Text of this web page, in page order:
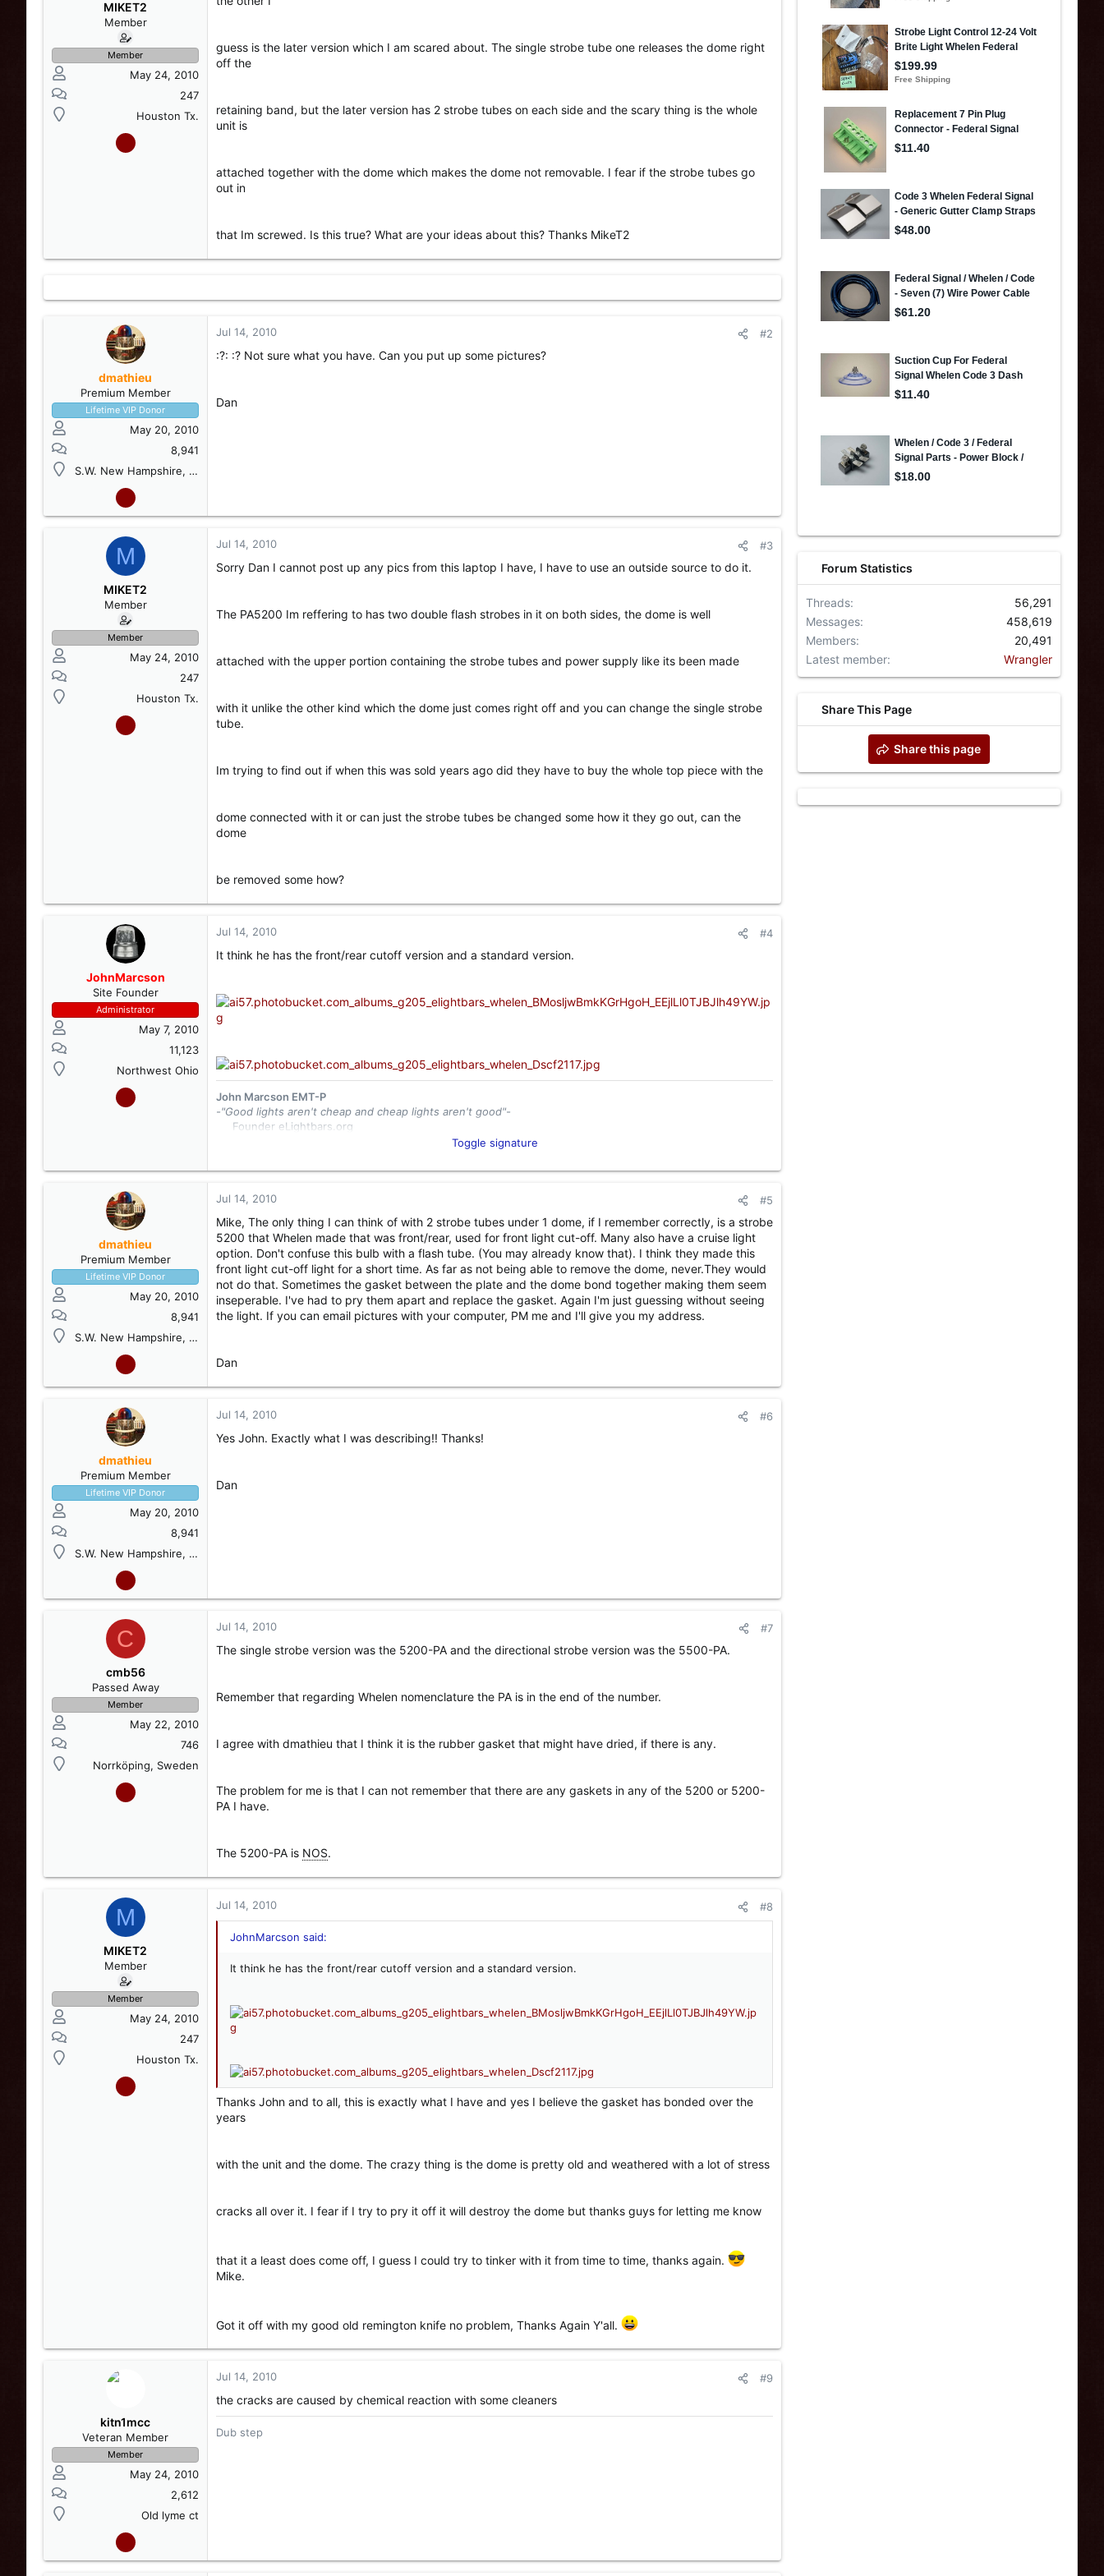
r
t
e
r
a
t
e
MIKET2
Member
Member
May 24, 2010
247
Houston Tx.
guess is the later version which I am scared about. The single strobe tube one releases the dome right
off the
retaining band, but the later version has 2 strobe tubes on each side and the scary thing is the whole
unit is
attached together with the dome which makes the dome not removable. I fear if the strobe tubes go
out in
that Im screwed. Is this true? What are your ideas about this? Thanks MikeT2
dmathieu
Premium Member
Lifetime VIP Donor
May 20, 2010
8,941
S.W. New Hampshire, USA
Jul 14, 2010 #2
:?: :? Not sure what you have. Can you put up some pictures?
Dan
M
MIKET2
Member
Member
May 24, 2010
247
Houston Tx.
Jul 14, 2010 #3
Sorry Dan I cannot post up any pics from this laptop I have, I have to use an outside source to do it.
The PA5200 Im reffering to has two double flash strobes in it on both sides, the dome is well
attached with the upper portion containing the strobe tubes and power supply like its been made
with it unlike the other kind which the dome just comes right off and you can change the single strobe
tube.
Im trying to find out if when this was sold years ago did they have to buy the whole top piece with the
dome connected with it or can just the strobe tubes be changed some how it they go out, can the
dome
be removed some how?
JohnMarcson
Site Founder
Administrator
May 7, 2010
11,123
Northwest Ohio
Jul 14, 2010 #4
It think he has the front/rear cutoff version and a standard version.
Toggle signature
John Marcson EMT-P
-"Good lights aren't cheap and cheap lights aren't good"-
Founder eLightbars.org​
Whelen Engineering Collector and Industry Enthusiast​
dmathieu
Premium Member
Lifetime VIP Donor
May 20, 2010
8,941
S.W. New Hampshire, USA
Jul 14, 2010 #5
Mike, The only thing I can think of with 2 strobe tubes under 1 dome, if I remember correctly, is a strobe
5200 that Whelen made that was front/rear, used for front light cut-off. Many also have a cruise light
option. Don't confuse this bulb with a flash tube. (You may already know that). I think they made this
front light cut-off light for a short time. As far as not being able to remove the dome, never.They would
not do that. Sometimes the gasket between the plate and the dome bond together making them seem
inseperable. I've had to pry them apart and replace the gasket. Again I'm just guessing without seeing
the light. If you can email pictures with your computer, PM me and I'll give you my address.
Dan
dmathieu
Premium Member
Lifetime VIP Donor
May 20, 2010
8,941
S.W. New Hampshire, USA
Jul 14, 2010 #6
Yes John. Exactly what I was describing!! Thanks!
Dan
C
cmb56
Passed Away
Member
May 22, 2010
746
Norrköping, Sweden
Jul 14, 2010 #7
The single strobe version was the 5200-PA and the directional strobe version was the 5500-PA.
Remember that regarding Whelen nomenclature the PA is in the end of the number.
I agree with dmathieu that I think it is the rubber gasket that might have dried, if there is any.
The problem for me is that I can not remember that there are any gaskets in any of the 5200 or 5200-
PA I have.
The 5200-PA is NOS.
M
MIKET2
Member
Member
May 24, 2010
247
Houston Tx.
Jul 14, 2010 #8
JohnMarcson said:
It think he has the front/rear cutoff version and a standard version.
Thanks John and to all, this is exactly what I have and yes I believe the gasket has bonded over the
years
with the unit and the dome. The crazy thing is the dome is pretty old and weathered with a lot of stress
cracks all over it. I fear if I try to pry it off it will destroy the dome but thanks guys for letting me know
that it a least does come off, I guess I could try to tinker with it from time to time, thanks again.
Mike.
Got it off with my good old remington knife no problem, Thanks Again Y'all.
kitn1mcc
Veteran Member
Member
May 24, 2010
2,612
Old lyme ct
Jul 14, 2010 #9
the cracks are caused by chemical reaction with some cleaners
Dub step
Forum Statistics
Threads
56,291
Messages
458,619
Members
20,491
Latest member
Wrangler
Share This Page
Share this page